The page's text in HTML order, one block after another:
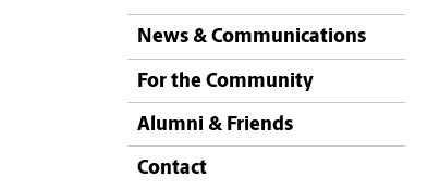
News & Communications
For the Community
Alumni & Friends
Contact